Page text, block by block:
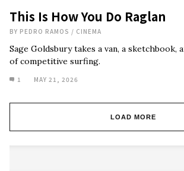
This Is How You Do Raglan
BY PEDRO RAMOS / CINEMA
Sage Goldsbury takes a van, a sketchbook,
of competitive surfing.
1 MAY 21, 2026
LOAD MORE